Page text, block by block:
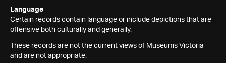
Language
Certain records contain language or include depictions that are
offensive both culturally and generally.
These records are not the current views of Museums Victoria
and are not appropriate.